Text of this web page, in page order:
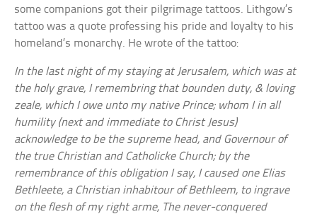
some companions got their pilgrimage tattoos. Lithgow’s
tattoo was a quote professing his pride and loyalty to his
homeland’s monarchy. He wrote of the tattoo:
In the last night of my staying at Jerusalem, which was at
the holy grave, I remembring that bounden duty, & loving
zeale, which I owe unto my native Prince; whom I in all
humility (next and immediate to Christ Jesus)
acknowledge to be the supreme head, and Governour of
the true Christian and Catholicke Church; by the
remembrance of this obligation I say, I caused one Elias
Bethleete, a Christian inhabitour of Bethleem, to ingrave
on the flesh of my right arme, The never-conquered